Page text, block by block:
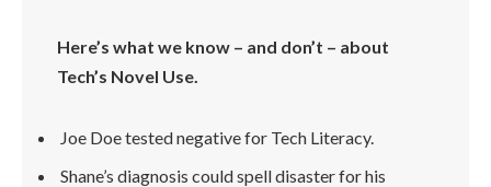
Here’s what we know – and don’t – about
Tech’s Novel Use.
Joe Doe tested negative for Tech Literacy.
Shane’s diagnosis could spell disaster for his